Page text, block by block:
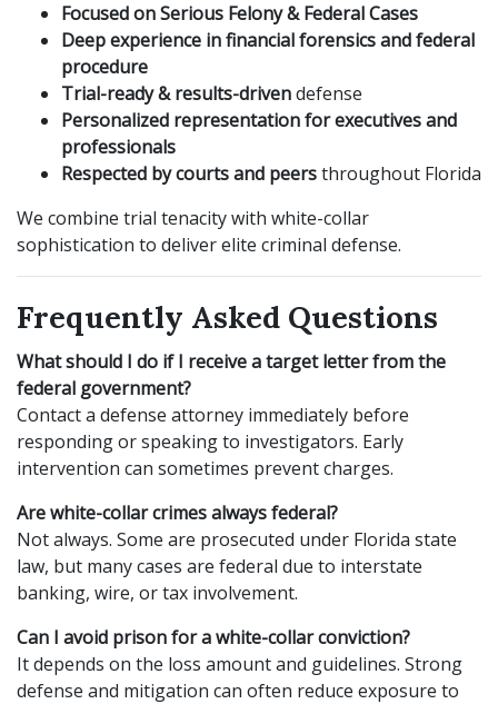
Focused on Serious Felony & Federal Cases
Deep experience in financial forensics and federal
procedure
Trial-ready & results-drivendefense
Personalized representation for executives and
professionals
Respected by courts and peersthroughout Florida
We combine trial tenacity with white-collar
sophistication to deliver elite criminal defense.
Frequently Asked Questions
What should I do if I receive a target letter from the
federal government?
Contact a defense attorney immediately before
responding or speaking to investigators. Early
intervention can sometimes prevent charges.
Are white-collar crimes always federal?
Not always. Some are prosecuted under Florida state
law, but many cases are federal due to interstate
banking, wire, or tax involvement.
Can I avoid prison for a white-collar conviction?
It depends on the loss amount and guidelines. Strong
defense and mitigation can often reduce exposure to